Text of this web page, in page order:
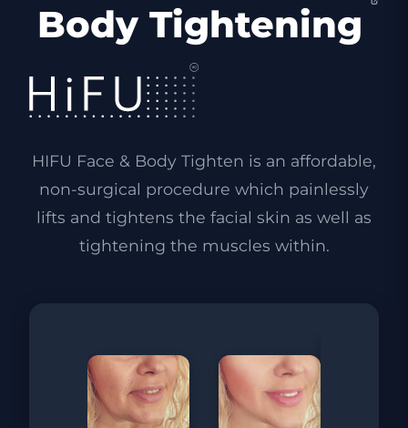
Body Tightening
HIFU Face & Body Tighten is an affordable,
non-surgical procedure which painlessly
lifts and tightens the facial skin as well as
tightening the muscles within.